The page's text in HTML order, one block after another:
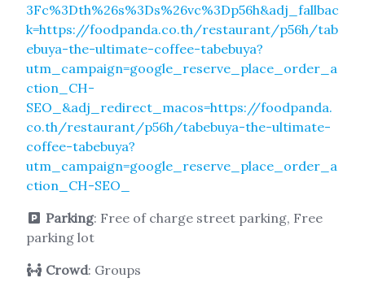
3Fc%3Dth%26s%3Ds%26vc%3Dp56h&adj_fallbac
k=https://foodpanda.co.th/restaurant/p56h/tab
ebuya-the-ultimate-coffee-tabebuya?
utm_campaign=google_reserve_place_order_a
ction_CH-
SEO_&adj_redirect_macos=https://foodpanda.
co.th/restaurant/p56h/tabebuya-the-ultimate-
coffee-tabebuya?
utm_campaign=google_reserve_place_order_a
ction_CH-SEO_
Parking: Free of charge street parking, Free
parking lot
Crowd: Groups